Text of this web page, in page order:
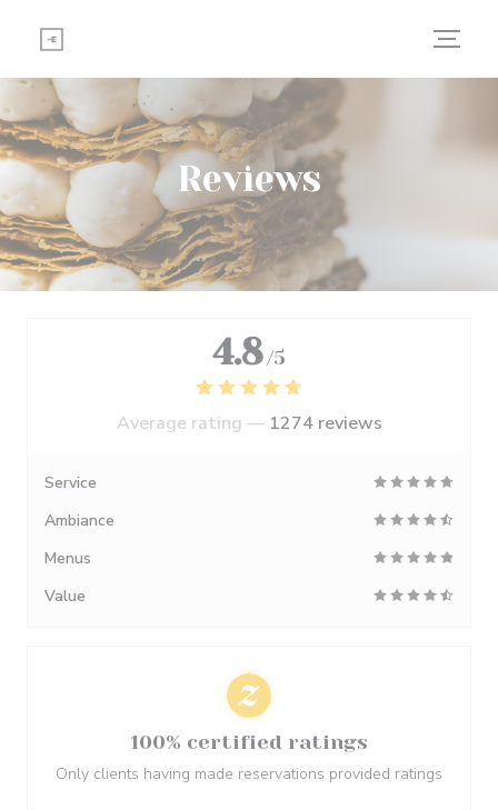
Reviews
4.8 /5
Average rating — 1274 reviews
Service
Ambiance
Menus
Value
100% certified ratings
Only clients having made reservations provided ratings